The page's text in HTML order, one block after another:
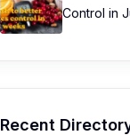
Control in
Recent